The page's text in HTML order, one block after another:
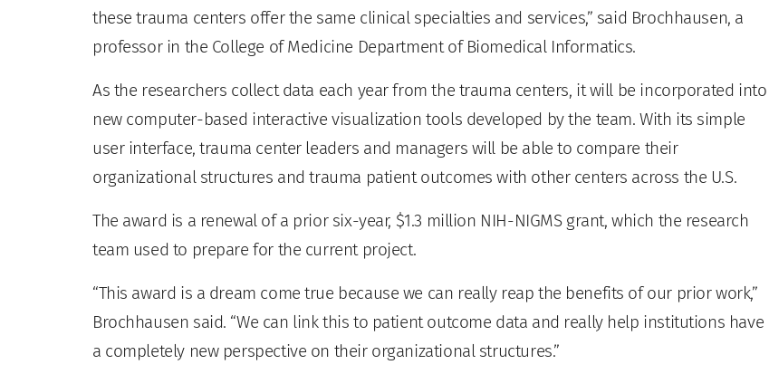
these trauma centers offer the same clinical specialties and services,” said Brochhausen, a
professor in the College of Medicine Department of Biomedical Informatics.
As the researchers collect data each year from the trauma centers, it will be incorporated into
new computer-based interactive visualization tools developed by the team. With its simple
user interface, trauma center leaders and managers will be able to compare their
organizational structures and trauma patient outcomes with other centers across the U.S.
The award is a renewal of a prior six-year, $1.3 million NIH-NIGMS grant, which the research
team used to prepare for the current project.
“This award is a dream come true because we can really reap the benefits of our prior work,”
Brochhausen said. “We can link this to patient outcome data and really help institutions have
a completely new perspective on their organizational structures.”